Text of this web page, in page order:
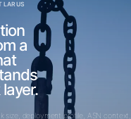
LARUS
a
size, deployment profile, ASN context,